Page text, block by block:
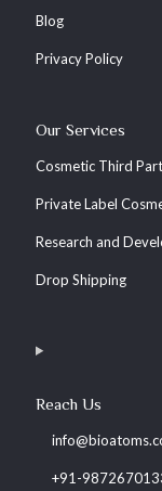
Blog
Privacy Policy
Our Services
Cosmetic Third
Private Label
Research and
Drop Shipping
Reach Us
+91-